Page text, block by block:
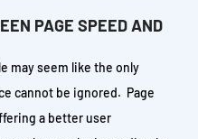
PAGE SPEED AND
may seem like the only
cannot be ignored. Page
a better user